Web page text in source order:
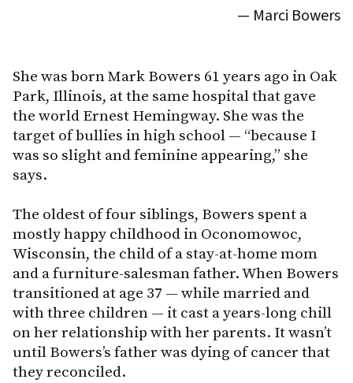
— Marci Bowers
She was born Mark Bowers 61 years ago in Oak
Park, Illinois, at the same hospital that gave
the world Ernest Hemingway. She was the
target of bullies in high school — “because I
was so slight and feminine appearing,” she
says.
The oldest of four siblings, Bowers spent a
mostly happy childhood in Oconomowoc,
Wisconsin, the child of a stay-at-home mom
and a furniture-salesman father. When Bowers
transitioned at age 37 — while married and
with three children — it cast a years-long chill
on her relationship with her parents. It wasn’t
until Bowers’s father was dying of cancer that
they reconciled.